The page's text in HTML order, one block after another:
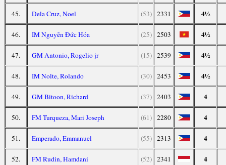
45. Dela Cruz, Noel (53) 2331 4½
46. IM Nguyễn Đức Hóa (25) 2503 4½
47. GM Antonio, Rogelio jr (15) 2539 4½
48. IM Nolte, Rolando (30) 2453 4½
49. GM Bitoon, Richard (37) 2403 4
50. FM Turqueza, Mari Joseph (61) 2280 4
51. Emperado, Emmanuel (55) 2313 4
52. FM Rudin, Hamdani (52) 2341 4